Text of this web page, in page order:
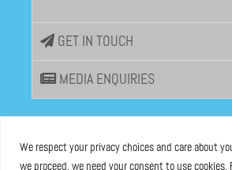
We respect your privacy choices and care about
we proceed, we need your consent to use
GET IN TOUCH
MEDIA ENQUIRIES